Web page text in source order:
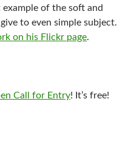
example of the soft and
to even simple subject.
on his Flickr page.
Call for Entry! It’s free!